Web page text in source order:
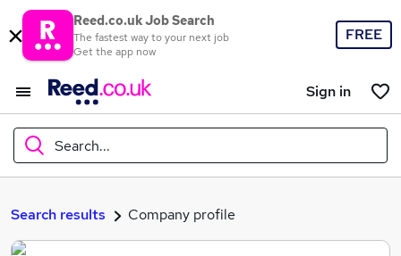
Reed.co.uk Job Search
The fastest way to your next job
Get the app now
FREE
Sign in
Search...
What
Search results Company profile